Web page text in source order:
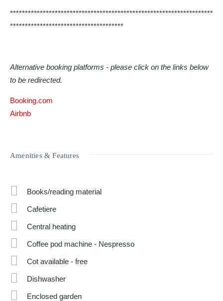
********************************************************************
**************************************
Alternative booking platforms - please click on the links below
to be redirected.
Booking.com
Airbnb
Amenities & Features
Books/reading material
Cafetiere
Central heating
Coffee pod machine - Nespresso
Cot available - free
Dishwasher
Enclosed garden